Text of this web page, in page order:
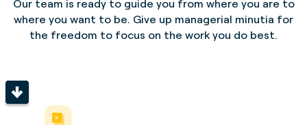
Our team is ready to guide you from where you are to
where you want to be. Give up managerial minutia for
the freedom to focus on the work you do best.